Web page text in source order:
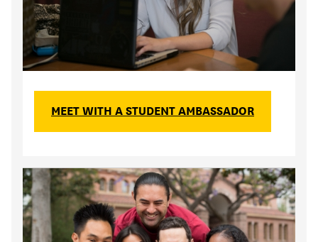
MEET WITH A STUDENT AMBASSADOR